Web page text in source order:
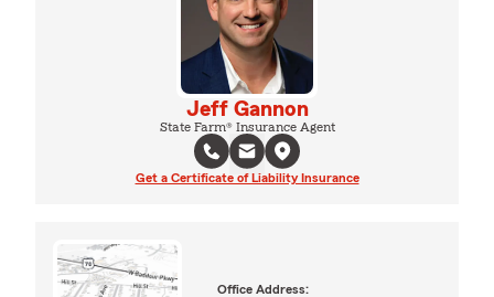
Jeff Gannon
State Farm® Insurance Agent
Get a Certificate of Liability Insurance
Office Address: